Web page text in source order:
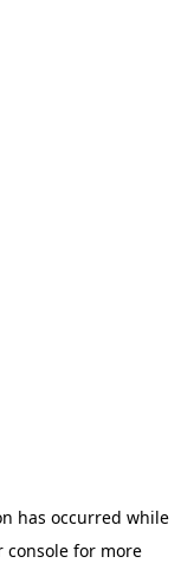
has occurred while
consolefor more